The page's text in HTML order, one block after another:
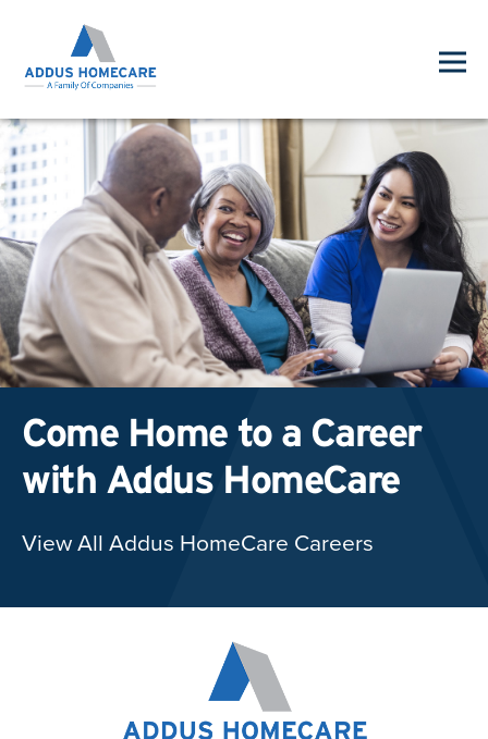
Come Home to a Career
with Addus HomeCare
View All Addus HomeCare Careers